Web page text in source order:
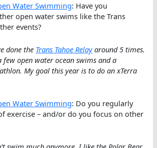
Water Swimming: Have you
open water swims like the Trans
events?
done the Trans Tahoe Relayaround 5 times.
few open water ocean swims and a
My goal this year is to do an xTerra
Water Swimming: Do you regularly
exercise – and/or do you focus on other